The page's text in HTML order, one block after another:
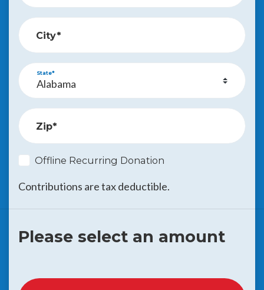
City*
State*
Zip*
Offline Recurring Donation
Contributions are tax deductible.
Please select an amount